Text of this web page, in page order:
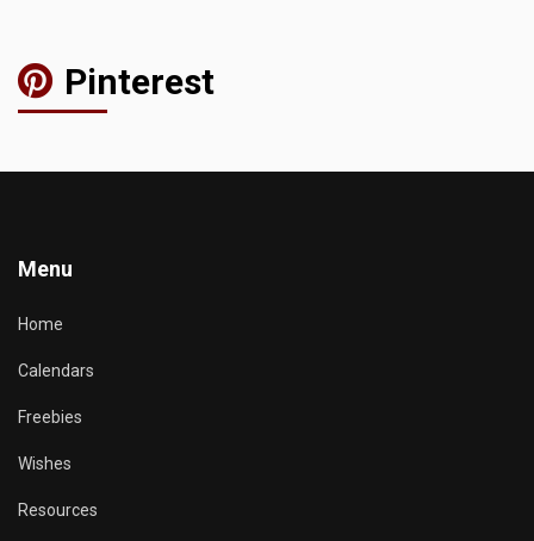
Pinterest
Menu
Home
Calendars
Freebies
Wishes
Resources